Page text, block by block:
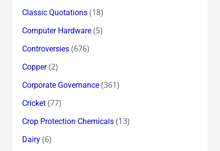
Classic Quotations(18)
Computer Hardware(5)
Controversies(676)
Copper(2)
Corporate Governance(361)
Cricket(77)
Crop Protection Chemicals(13)
Dairy(6)